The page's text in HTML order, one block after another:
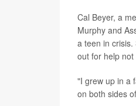
Cal Beyer, a
Murphy and
a teen in
out for help
"I grew up in a
on both sides